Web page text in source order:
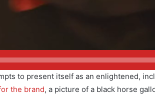
to present itself as an enlightened,
the brand, a picture of a black horse